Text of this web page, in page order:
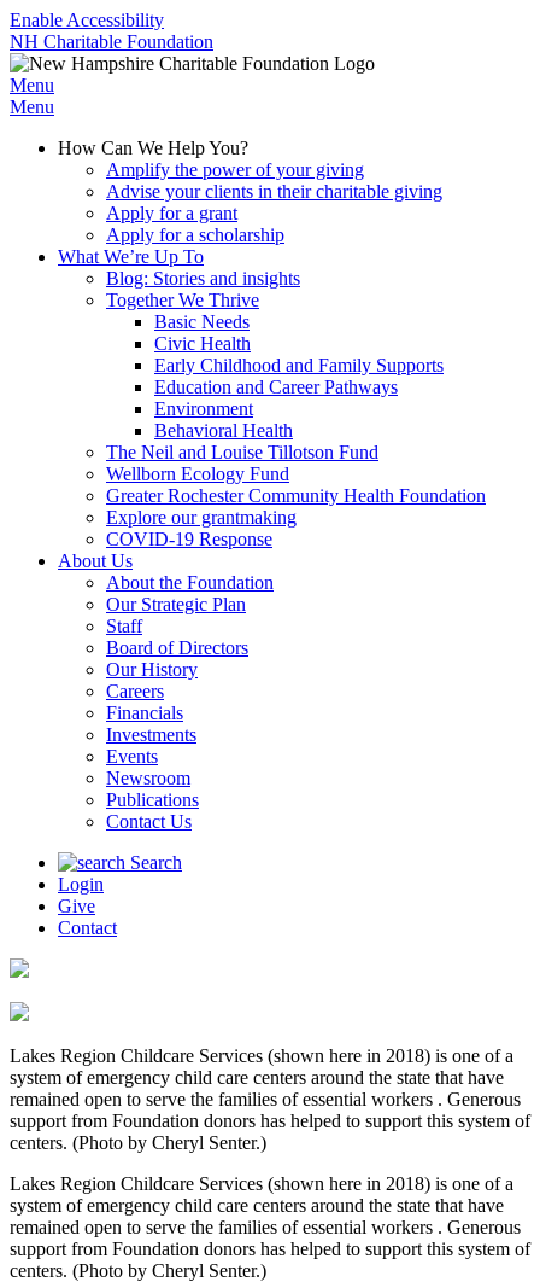
Enable Accessibility
NH Charitable Foundation
Menu
Menu
How Can We Help You?
Amplify the power of your giving
Advise your clients in their charitable giving
Apply for a grant
Apply for a scholarship
What We’re Up To
Blog: Stories and insights
Together We Thrive
Basic Needs
Civic Health
Early Childhood and Family Supports
Education and Career Pathways
Environment
Behavioral Health
The Neil and Louise Tillotson Fund
Wellborn Ecology Fund
Greater Rochester Community Health Foundation
Explore our grantmaking
COVID-19 Response
About Us
About the Foundation
Our Strategic Plan
Staff
Board of Directors
Our History
Careers
Financials
Investments
Events
Newsroom
Publications
Contact Us
Search
Login
Give
Contact
Lakes Region Childcare Services (shown here in 2018) is one of a
system of emergency child care centers around the state that have
remained open to serve the families of essential workers . Generous
support from Foundation donors has helped to support this system of
centers. (Photo by Cheryl Senter.)
Lakes Region Childcare Services (shown here in 2018) is one of a
system of emergency child care centers around the state that have
remained open to serve the families of essential workers . Generous
support from Foundation donors has helped to support this system of
centers. (Photo by Cheryl Senter.)